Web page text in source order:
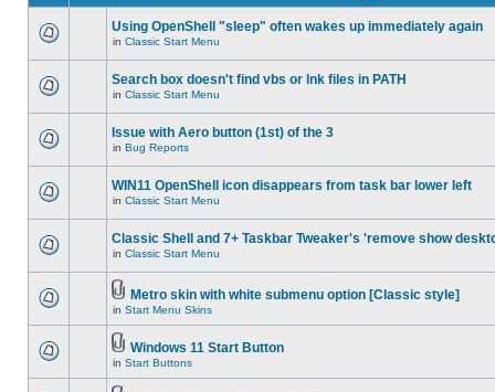
Using OpenShell "sleep" often wakes up immediately again
in Classic Start Menu
Search box doesn't find vbs or lnk files in PATH
in Classic Start Menu
Issue with Aero button (1st) of the 3
in Bug Reports
WIN11 OpenShell icon disappears from task bar lower left
in Classic Start Menu
Classic Shell and 7+ Taskbar Tweaker's 'remove show
in Classic Start Menu
Metro skin with white submenu option [Classic style]
in Start Menu Skins
Windows 11 Start Button
in Start Buttons